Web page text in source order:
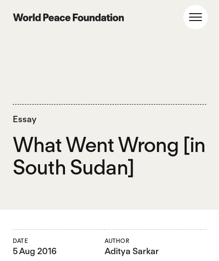
World Peace Foundation
Essay
What Went Wrong [in
South Sudan]
DATE
5 Aug 2016
AUTHOR
Aditya Sarkar